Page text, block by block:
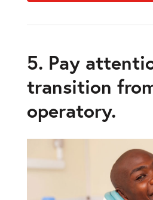
5. Pay
transition
operatory.